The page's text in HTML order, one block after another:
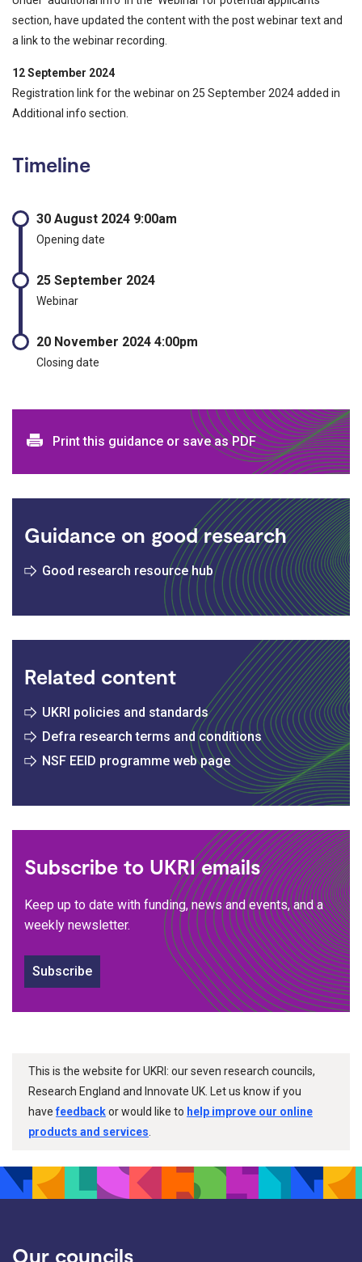
section, have updated the content with the post webinar text and
a link to the webinar recording.
12 September 2024
Registration link for the webinar on 25 September 2024 added in
Additional info section.
Timeline
30 August 2024 9:00am
Opening date
25 September 2024
Webinar
20 November 2024 4:00pm
Closing date
Print and download options
Print this guidance or save as PDF
Guidance on good research
Good research resource hub
Related content
UKRI policies and standards
Defra research terms and conditions
NSF EEID programme web page
Subscribe to UKRI emails
Keep up to date with funding, news and events, and a
weekly newsletter.
Subscribe
This is the website for UKRI: our seven research councils,
Research England and Innovate UK. Let us know if you
havefeedbackor would like to help improve our online
products and services
Our councils